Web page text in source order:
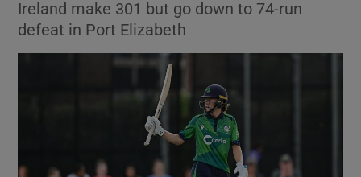
Show Environment sub sections
Show Technology sub sections
Show Science sub sections
Ireland make 301 but go down to 74-run
defeat in Port Elizabeth